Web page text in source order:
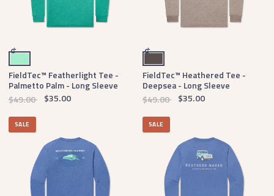
$
Mint
FieldTec™ Featherlight Tee -
Palmetto Palm - Long Sleeve
$49.00 $35.00
$
Burnt Taupe
FieldTec™ Heathered Tee -
Deepsea - Long Sleeve
$49.00 $35.00
SALE SALE